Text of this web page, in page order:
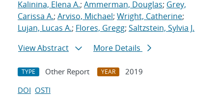
Kalinina, Elena A.; Ammerman, Douglas; Grey,
Carissa A.; Arviso, Michael; Wright, Catherine;
Lujan, Lucas A.; Flores, Gregg; Saltzstein, Sylvia J.
View Abstract
More Details
TYPE Other Report YEAR
2019
DOI OSTI